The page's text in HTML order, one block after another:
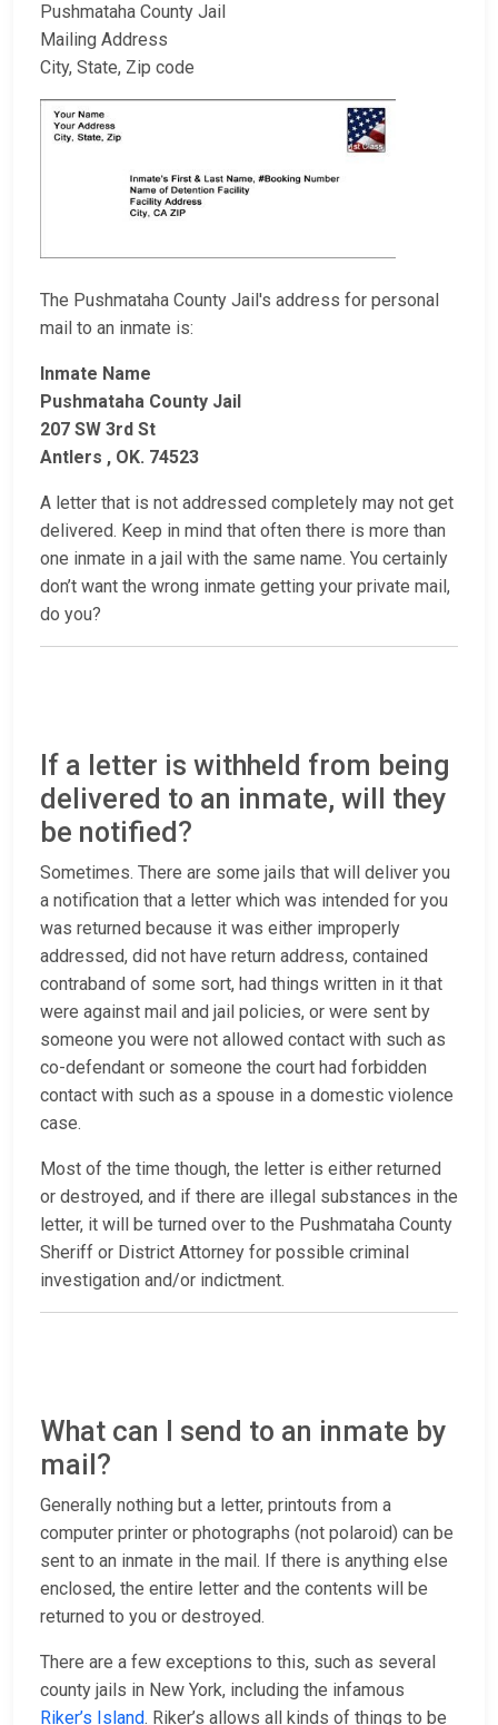
Pushmataha County Jail
Mailing Address
City, State, Zip code
The Pushmataha County Jail's address for personal
mail to an inmate is:
Inmate Name
Pushmataha County Jail
207 SW 3rd St
Antlers , OK. 74523
A letter that is not addressed completely may not get
delivered. Keep in mind that often there is more than
one inmate in a jail with the same name. You certainly
don’t want the wrong inmate getting your private mail,
do you?
If a letter is withheld from being
delivered to an inmate, will they
be notified?
Sometimes. There are some jails that will deliver you
a notification that a letter which was intended for you
was returned because it was either improperly
addressed, did not have return address, contained
contraband of some sort, had things written in it that
were against mail and jail policies, or were sent by
someone you were not allowed contact with such as
co-defendant or someone the court had forbidden
contact with such as a spouse in a domestic violence
case.
Most of the time though, the letter is either returned
or destroyed, and if there are illegal substances in the
letter, it will be turned over to the Pushmataha County
Sheriff or District Attorney for possible criminal
investigation and/or indictment.
What can I send to an inmate by
mail?
Generally nothing but a letter, printouts from a
computer printer or photographs (not polaroid) can be
sent to an inmate in the mail. If there is anything else
enclosed, the entire letter and the contents will be
returned to you or destroyed.
There are a few exceptions to this, such as several
county jails in New York, including the infamous
Riker’s Island. Riker’s allows all kinds of things to be